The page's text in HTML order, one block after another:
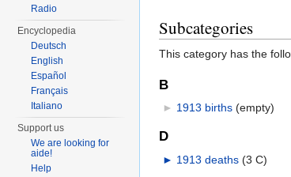
Subcategories
This category has the
B
► 1913 births‎ (empty)
D
► 1913 deaths‎ (3 C)
Radio
Encyclopedia
Deutsch
English
Español
Français
Italiano
Support us
We are looking for
aide!
Help